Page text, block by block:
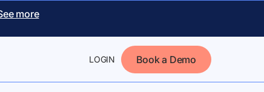
more
LOGIN Book a Demo